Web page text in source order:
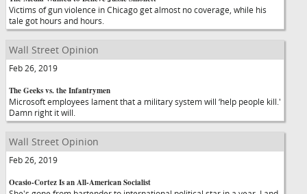
Victims of gun violence in Chicago get almost no coverage, while his
tale got hours and hours.
Wall Street Opinion
Feb 26, 2019
The Geeks vs. the Infantrymen
Microsoft employees lament that a military system will ‘help people kill.'
Damn right it will.
Wall Street Opinion
Feb 26, 2019
Ocasio-Cortez Is an All-American Socialist